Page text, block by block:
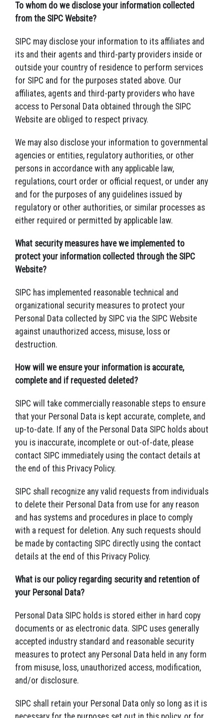
To whom do we disclose your information collected
from the SIPC Website?
SIPC may disclose your information to its affiliates and
its and their agents and third-party providers inside or
outside your country of residence to perform services
for SIPC and for the purposes stated above. Our
affiliates, agents and third-party providers who have
access to Personal Data obtained through the SIPC
Website are obliged to respect privacy.
We may also disclose your information to governmental
agencies or entities, regulatory authorities, or other
persons in accordance with any applicable law,
regulations, court order or official request, or under any
and for the purposes of any guidelines issued by
regulatory or other authorities, or similar processes as
either required or permitted by applicable law.
What security measures have we implemented to
protect your information collected through the SIPC
Website?
SIPC has implemented reasonable technical and
organizational security measures to protect your
Personal Data collected by SIPC via the SIPC Website
against unauthorized access, misuse, loss or
destruction.
How will we ensure your information is accurate,
complete and if requested deleted?
SIPC will take commercially reasonable steps to ensure
that your Personal Data is kept accurate, complete, and
up-to-date. If any of the Personal Data SIPC holds about
you is inaccurate, incomplete or out-of-date, please
contact SIPC immediately using the contact details at
the end of this Privacy Policy.
SIPC shall recognize any valid requests from individuals
to delete their Personal Data from use for any reason
and has systems and procedures in place to comply
with a request for deletion. Any such requests should
be made by contacting SIPC directly using the contact
details at the end of this Privacy Policy.
What is our policy regarding security and retention of
your Personal Data?
Personal Data SIPC holds is stored either in hard copy
documents or as electronic data. SIPC uses generally
accepted industry standard and reasonable security
measures to protect any Personal Data held in any form
from misuse, loss, unauthorized access, modification,
and/or disclosure.
SIPC shall retain your Personal Data only so long as it is